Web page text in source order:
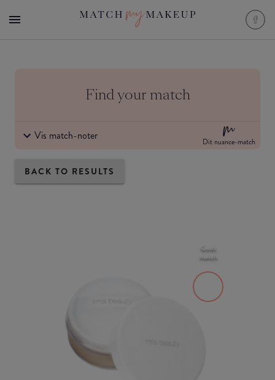
Find your match
Vis match-noter Dit nuance-match
BACK TO RESULTS
Godt
match